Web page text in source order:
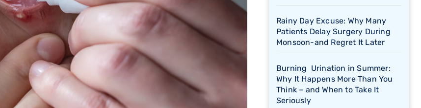
Rainy Day Excuse: Why Many
Patients Delay Surgery During
Monsoon-and Regret It Later
Burning Urination in Summer:
Why It Happens More Than You
Think – and When to Take It
Seriously